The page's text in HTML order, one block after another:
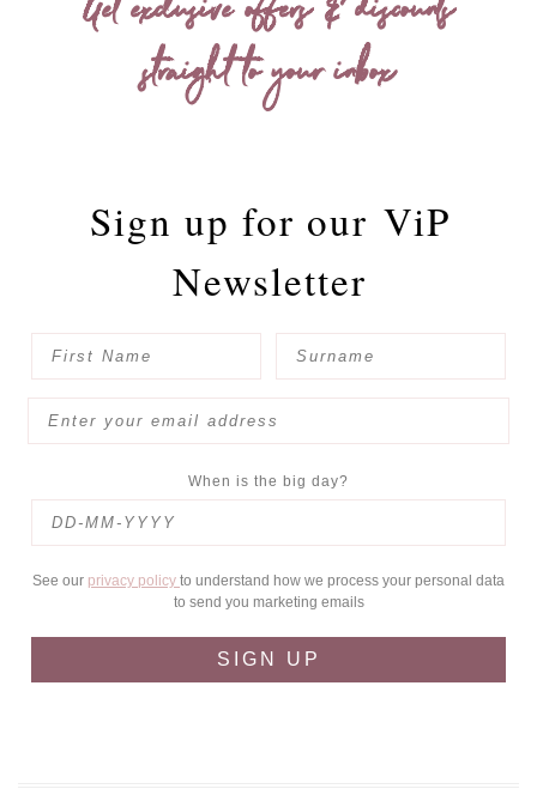
Get exclusive offers & discounts
straight to your inbox
Sign up for our ViP
Newsletter
When is the big day?
See our privacy policy to understand how we process your personal data
to send you marketing emails
SIGN UP